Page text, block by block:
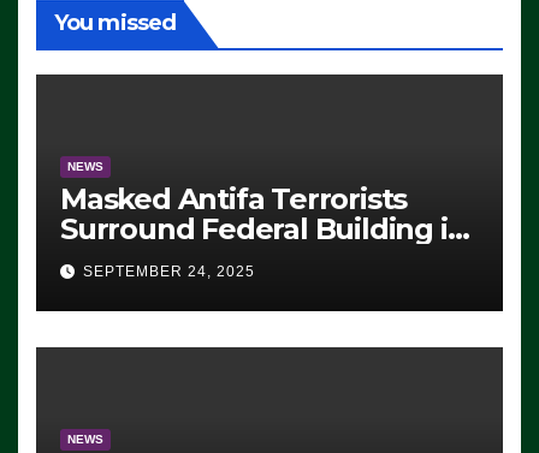
You missed
NEWS
Masked Antifa Terrorists
Surround Federal Building in
Eugene, Oregon, to Protest
ICE, Block Employees From
Exiting – FEDS MAKE
SEVERAL ARRESTS (VIDEO)
SEPTEMBER 24, 2025
NEWS